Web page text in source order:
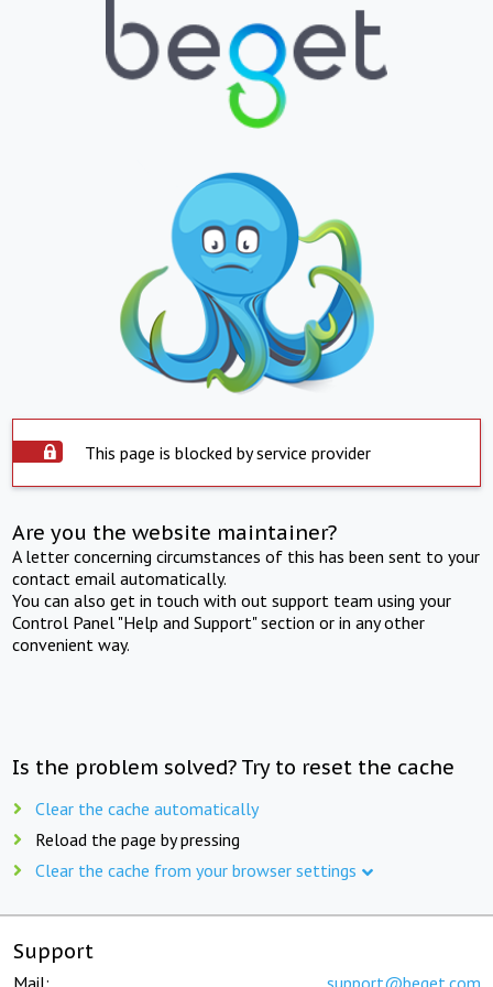
This page is blocked by service provider
Are you the website maintainer?
A letter concerning circumstances of this has been sent to your
contact email automatically.
You can also get in touch with out support team using your
Control Panel "Help and Support" section or in any other
convenient way.
Is the problem solved? Try to reset the cache
Clear the cache automatically
Reload the page by pressing
Clear the cache from your browser settings
Support
Mail: support@beget.com